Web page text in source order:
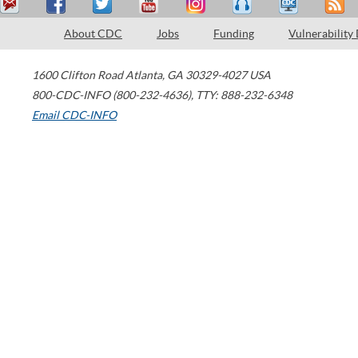
About CDC Jobs Funding Vulnerability
1600 Clifton Road Atlanta, GA 30329-4027 USA
800-CDC-INFO (800-232-4636), TTY: 888-232-6348
Email CDC-INFO